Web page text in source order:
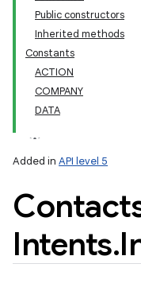
Public constructors
Inherited methods
Constants
ACTION
COMPANY
DATA
Added in API level 5
Intents.